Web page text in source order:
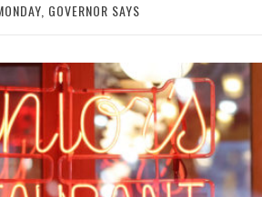
GOVERNOR SAYS